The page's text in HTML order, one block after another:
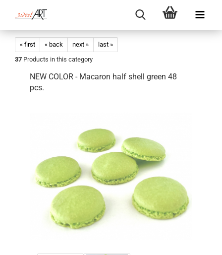
« first « back next »
last »
37 Products in this category
NEW COLOR - Macaron half shell green 48
pcs.